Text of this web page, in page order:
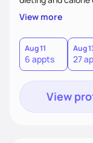
nutrition with a
that provide
and
personalized
and guide them
goals.
View more
Aug 11
6 appts
Aug
27
View